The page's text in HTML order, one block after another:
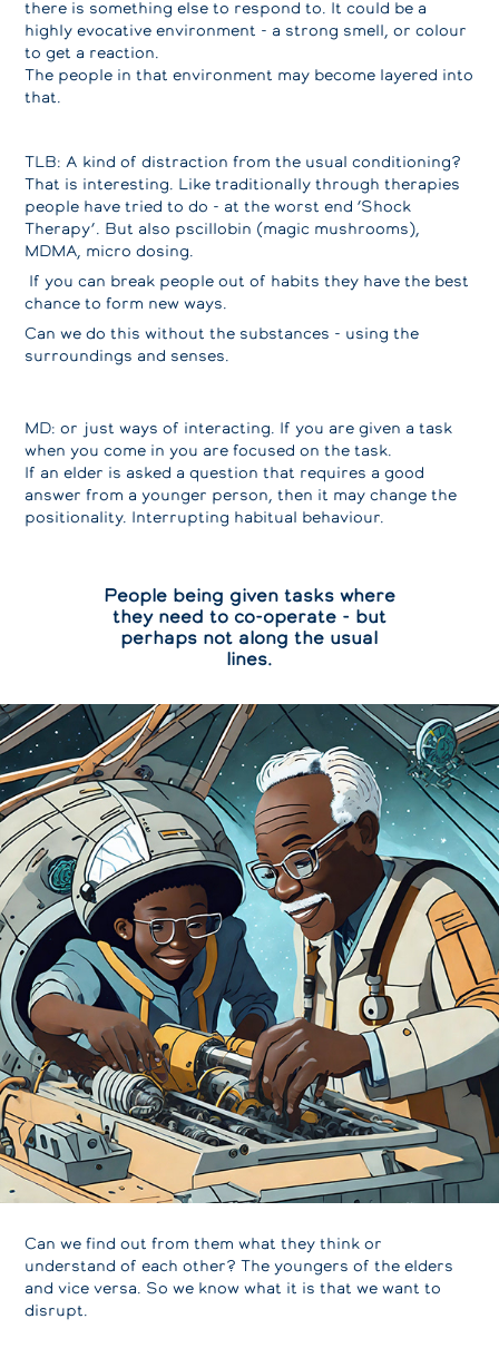
there is something else to respond to. It could be a
highly evocative environment - a strong smell, or colour
to get a reaction.
The people in that environment may become layered into
that.
TLB: A kind of distraction from the usual conditioning?
That is interesting. Like traditionally through therapies
people have tried to do - at the worst end ‘Shock
Therapy’. But also pscillobin (magic mushrooms),
MDMA, micro dosing.
If you can break people out of habits they have the best
chance to form new ways.
Can we do this without the substances - using the
surroundings and senses.
MD: or just ways of interacting. If you are given a task
when you come in you are focused on the task.
If an elder is asked a question that requires a good
answer from a younger person, then it may change the
positionality. Interrupting habitual behaviour.
People being given tasks where
they need to co-operate - but
perhaps not along the usual
lines.
Can we find out from them what they think or
understand of each other? The youngers of the elders
and vice versa. So we know what it is that we want to
disrupt.